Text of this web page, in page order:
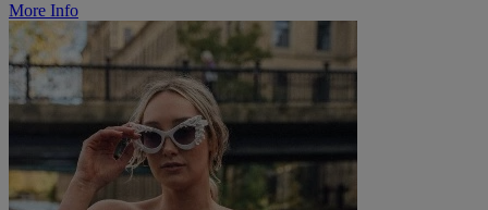
More Info